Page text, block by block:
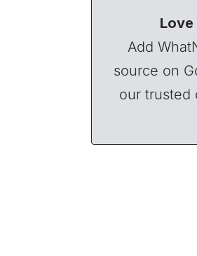
Add
source on
our trusted